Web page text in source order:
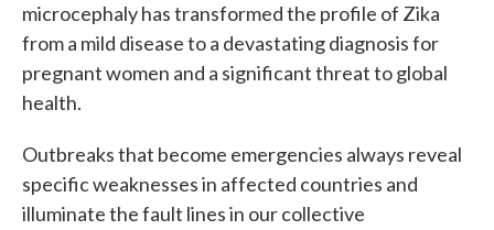
microcephaly has transformed the profile of Zika
from a mild disease to a devastating diagnosis for
pregnant women and a significant threat to global
health.
Outbreaks that become emergencies always reveal
specific weaknesses in affected countries and
illuminate the fault lines in our collective